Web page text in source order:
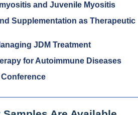
and Juvenile Myositis
Supplementation as Therapeutic
JDM Treatment
for Autoimmune Diseases